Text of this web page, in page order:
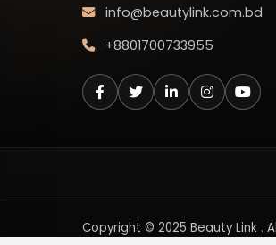
info@beautylink.com.bd
+8801700733955
Copyright © 2025 Beauty Link .